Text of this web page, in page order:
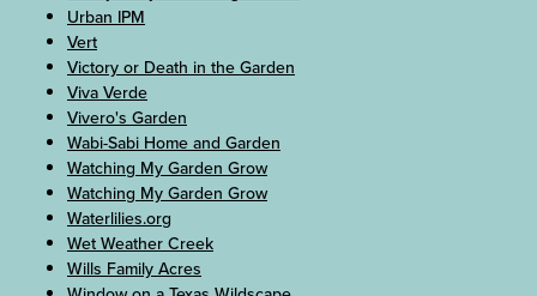
Urban IPM
Vert
Victory or Death in the Garden
Viva Verde
Vivero's Garden
Wabi-Sabi Home and Garden
Watching My Garden Grow
Watching My Garden Grow
Waterlilies.org
Wet Weather Creek
Wills Family Acres